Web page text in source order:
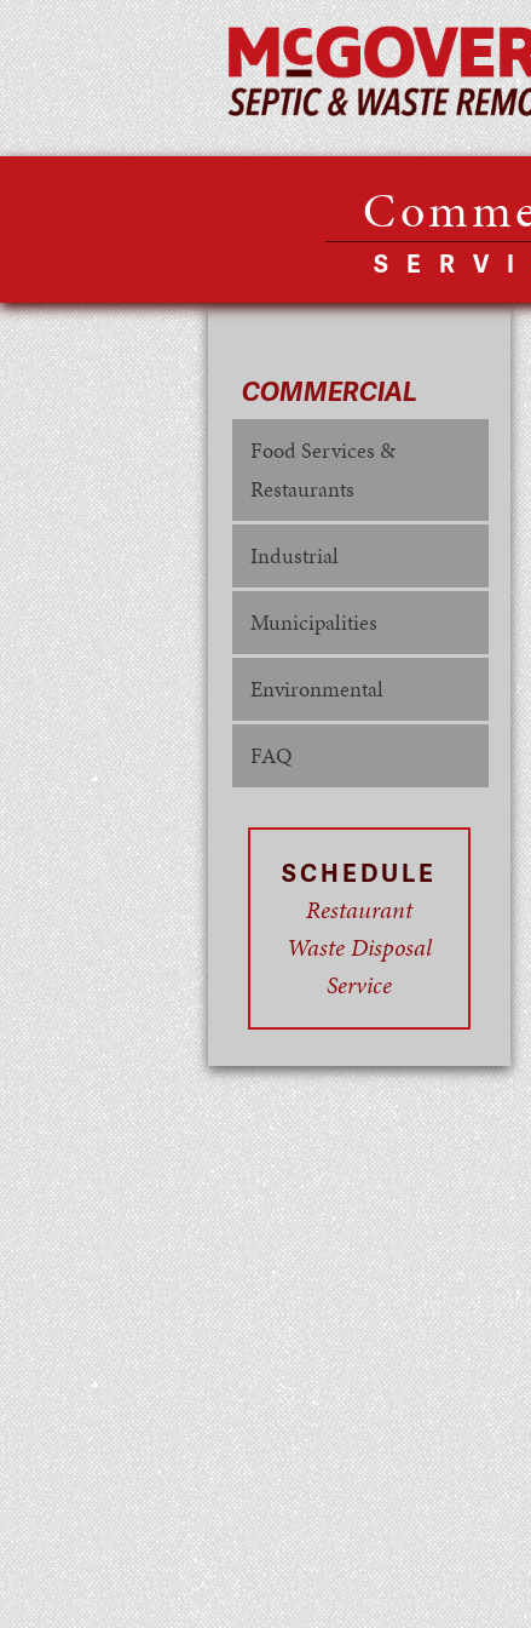
COMMERCIAL
Food Services &
Restaurants
Industrial
Municipalities
Environmental
FAQ
SCHEDULE
Restaurant
Waste Disposal
Service